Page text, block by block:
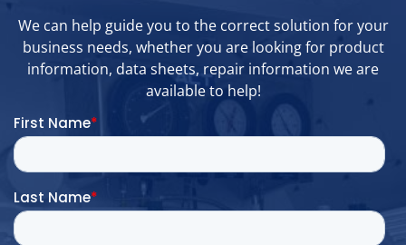
We can help guide you to the correct solution for your
business needs, whether you are looking for product
information, data sheets, repair information we are
available to help!